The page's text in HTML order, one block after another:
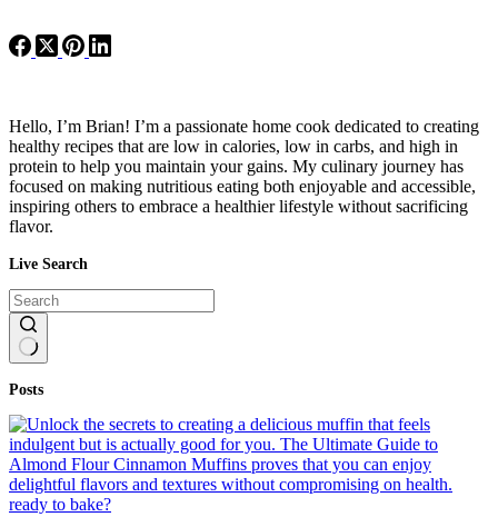
Hello, I’m Brian! I’m a passionate home cook dedicated to creating
healthy recipes that are low in calories, low in carbs, and high in
protein to help you maintain your gains. My culinary journey has
focused on making nutritious eating both enjoyable and accessible,
inspiring others to embrace a healthier lifestyle without sacrificing
flavor.
Live Search
results
Posts